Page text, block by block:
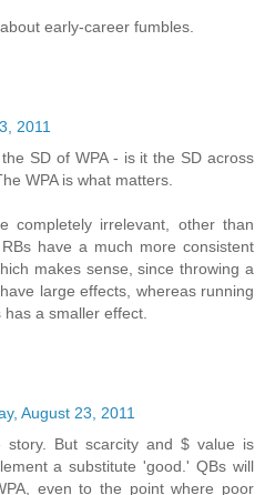
early-career fumbles.
2011
SD of WPA - is it the SD across
WPA is what matters.
completely irrelevant, other than
have a much more consistent
makes sense, since throwing a
large effects, whereas running
a smaller effect.
August 23, 2011
story. But scarcity and $ value is
a substitute 'good.' QBs will
even to the point where poor